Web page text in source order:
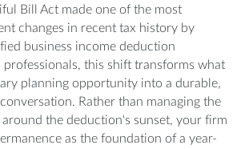
QBI permanence a better
than it was before?
should I prioritize for QBI
I calculate the value of a QBI
for pricing?
Bill Act made one of the most
changes in recent tax history by
business income deduction
professionals, this shift transforms what
planning opportunity into a durable,
Rather than managing the
the deduction's sunset, your firm
as the foundation of a year-